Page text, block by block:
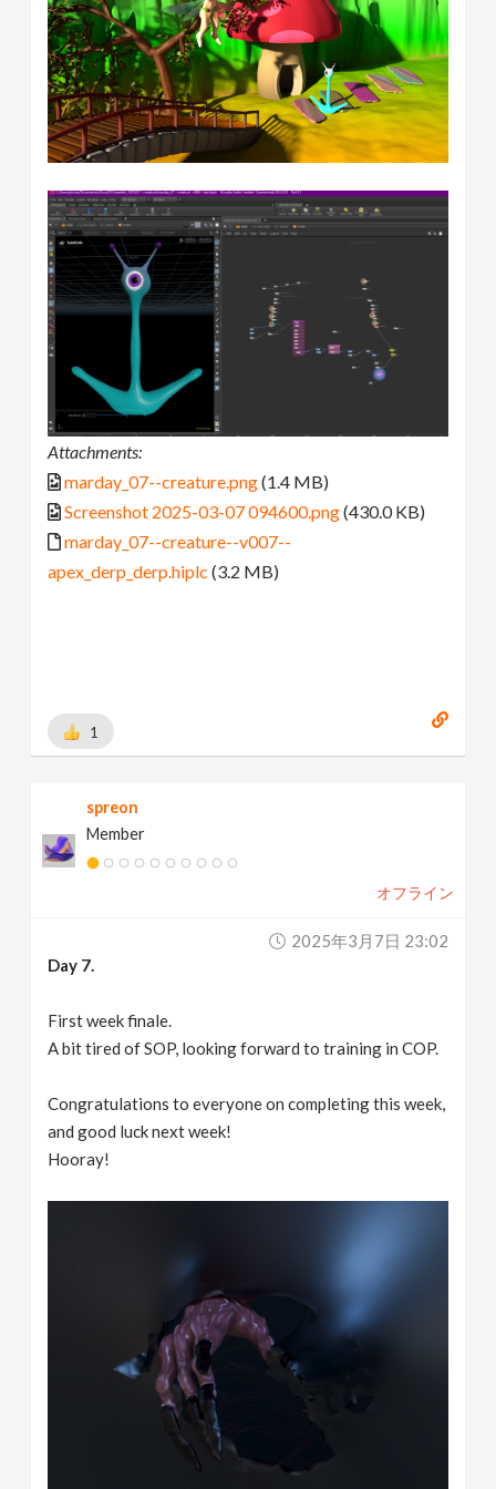
Attachments:
marday_07--creature.png(1.4 MB)
Screenshot 2025-03-07 094600.png(430.0 KB)
marday_07--creature--v007--
apex_derp_derp.hiplc (3.2 MB)
1
spreon
Member
オフライン
2025年3月7日 23:02
Day 7.
First week finale.
A bit tired of SOP, looking forward to training in COP.
Congratulations to everyone on completing this week,
and good luck next week!
Hooray!